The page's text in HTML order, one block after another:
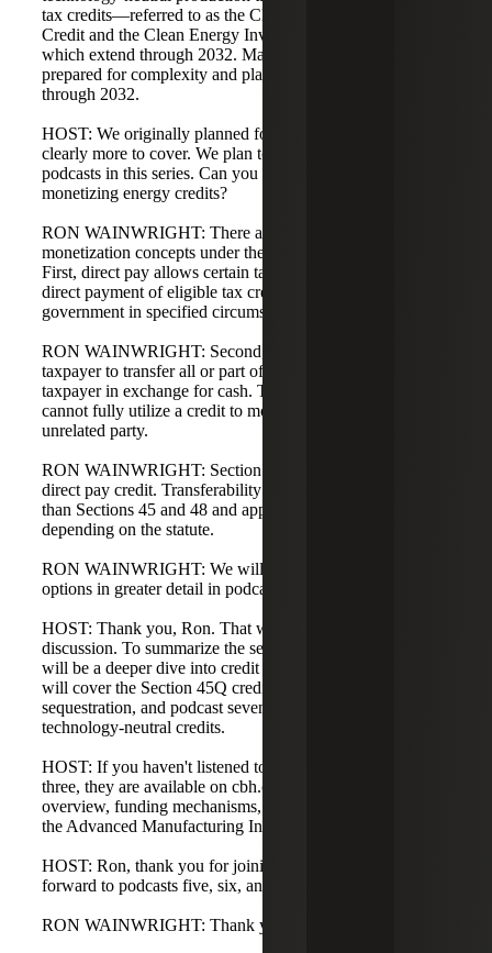
tax credits—referred to as the Clean Energy Production
Credit and the Clean Energy Investment Tax Credit—
which extend through 2032. Manufacturers should be
prepared for complexity and planning opportunities
through 2032.
HOST: We originally planned four podcasts, but there's
clearly more to cover. We plan to publish three additional
podcasts in this series. Can you preview podcast five on
monetizing energy credits?
RON WAINWRIGHT: There are two primary credit
monetization concepts under the Inflation Reduction Act.
First, direct pay allows certain taxpayers to elect to receive
direct payment of eligible tax credits from the federal
government in specified circumstances.
RON WAINWRIGHT: Second, transferability allows a
taxpayer to transfer all or part of a tax credit to an unrelated
taxpayer in exchange for cash. This enables taxpayers who
cannot fully utilize a credit to monetize it by selling it to an
unrelated party.
RON WAINWRIGHT: Section 45X is structured as a
direct pay credit. Transferability provisions are broader
than Sections 45 and 48 and apply to various credits
depending on the statute.
RON WAINWRIGHT: We will cover these monetization
options in greater detail in podcast five.
HOST: Thank you, Ron. That wraps up today's
discussion. To summarize the series direction, podcast five
will be a deeper dive into credit monetization, podcast six
will cover the Section 45Q credit for carbon oxide
sequestration, and podcast seven will address the
technology-neutral credits.
HOST: If you haven't listened to podcasts one, two, and
three, they are available on cbh.com. They include an
overview, funding mechanisms, and detailed discussion of
the Advanced Manufacturing Investment Tax Credit.
HOST: Ron, thank you for joining us today. We look
forward to podcasts five, six, and seven.
RON WAINWRIGHT: Thank you, Matt.